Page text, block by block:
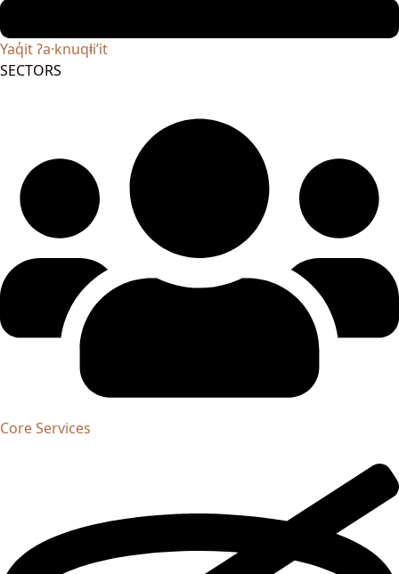
Yaq̓it ʔa·knuqⱡi’it
SECTORS
Core Services